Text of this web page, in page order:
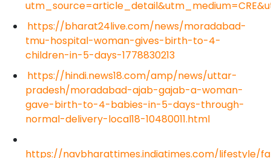
https://bharat24live.com/news/moradabad-
tmu-hospital-woman-gives-birth-to-4-
children-in-5-days-1778830213
https://hindi.news18.com/amp/news/uttar-
pradesh/moradabad-ajab-gajab-a-woman-
gave-birth-to-4-babies-in-5-days-through-
normal-delivery-local18-10480011.html
https://navbharattimes.indiatimes.com/lifestyle/